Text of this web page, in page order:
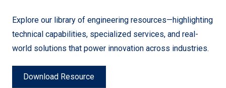
Explore our library of engineering resources—highlighting
technical capabilities, specialized services, and real-
world solutions that power innovation across industries.
Download Resource